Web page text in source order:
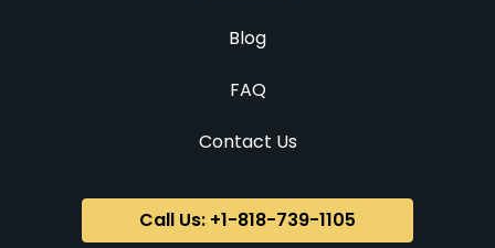
Blog
FAQ
Contact Us
Call Us: +1-818-739-1105